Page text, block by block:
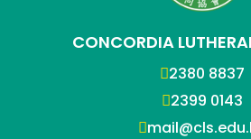
CONCORDIA
2380 8837
2399 0143